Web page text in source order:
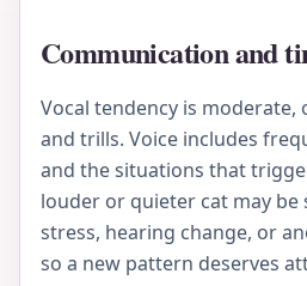
Communication and
Vocal tendency is moderate,
and trills. Voice includes
and the situations that
louder or quieter cat may be
stress, hearing change, or
so a new pattern deserves